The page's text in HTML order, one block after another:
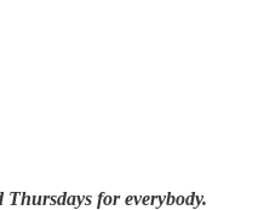
for everybody.